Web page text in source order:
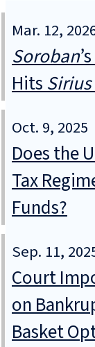
Mar. 12,
Soroban
HitsSirius
Oct. 9, 2025
Does the
Tax
Funds?
Sep. 11,
Court
on
Basket